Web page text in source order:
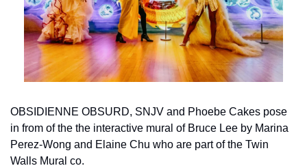
OBSIDIENNE OBSURD, SNJV and Phoebe Cakes pose
in from of the the interactive mural of Bruce Lee by Marina
Perez-Wong and Elaine Chu who are part of the Twin
Walls Mural co.